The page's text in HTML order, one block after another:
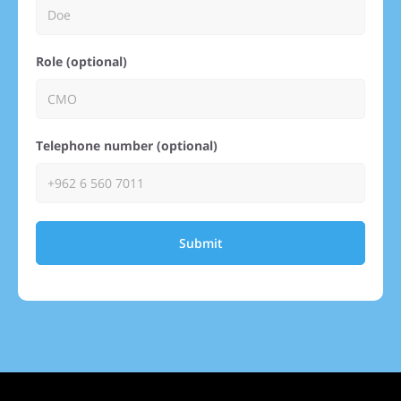
Role (optional)
Telephone number (optional)
Submit